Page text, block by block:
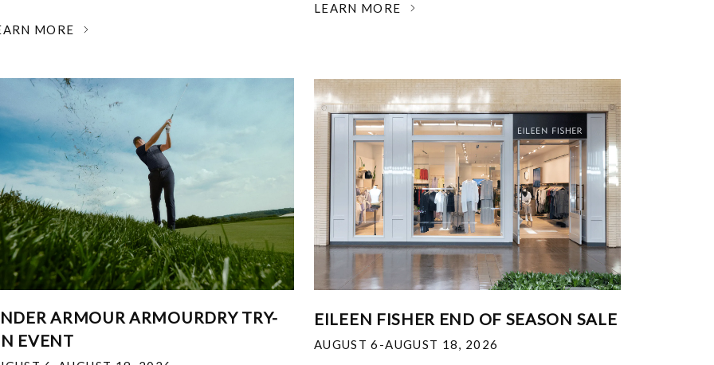
MORE
LEARN MORE
ARMOUR ARMOURDRY TRY-
EVENT
EILEEN FISHER END OF SEASON SALE
AUGUST 6-AUGUST 18, 2026